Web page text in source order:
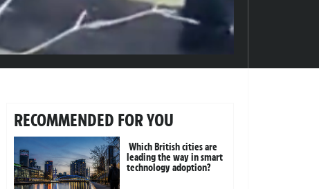
RECOMMENDED FOR YOU
Which British cities are
leading the way in smart
technology adoption?